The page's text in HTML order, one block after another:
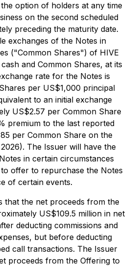
option of holders at any time
on the second scheduled
preceding the maturity date.
exchanges of the Notes in
("Common Shares") of HIVE
and Common Shares, at its
rate for the Notes is
per US$1,000 principal
to an initial exchange
US$2.57 per Common Share
premium to the last reported
per Common Share on the
The Issuer will have the
in certain circumstances
offer to repurchase the Notes
of certain events.
that the net proceeds from the
US$109.5 million in net
deducting commissions and
but before deducting
call transactions. The Issuer
proceeds from the Offering to